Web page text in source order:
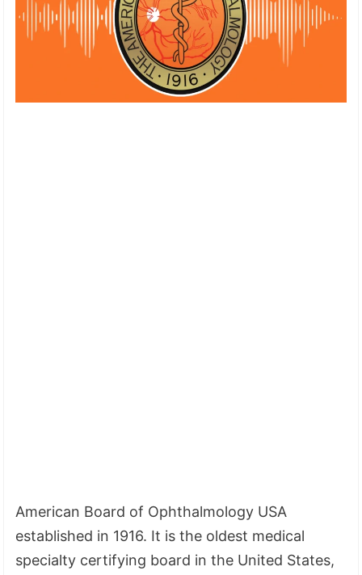
American Board of Ophthalmology USA
established in 1916. It is the oldest medical
specialty certifying board in the United States,